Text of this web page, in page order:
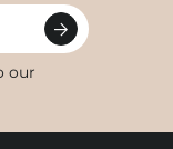
our